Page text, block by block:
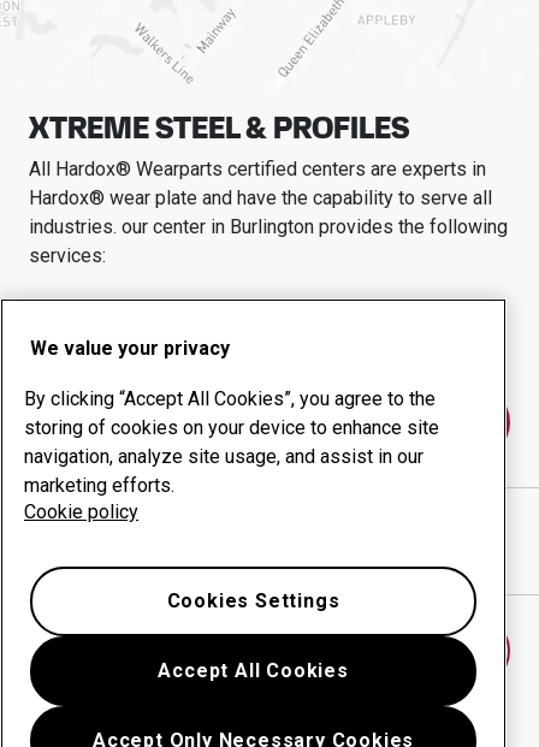
XTREME STEEL & PROFILES
All Hardox® Wearparts certified centers are experts in
Hardox® wear plate and have the capability to serve all
industries. our center in Burlington provides the following
services:
Wear products
Consulting services
Uptime management
Contact us
XTREME STEEL & PROFILES
We value your privacy
By clicking “Accept All Cookies”, you agree to the
storing of cookies on your device to enhance site
navigation, analyze site usage, and assist in our
marketing efforts.
Cookie policy
Accept All Cookies
Accept Only Necessary Cookies
Cookies Settings